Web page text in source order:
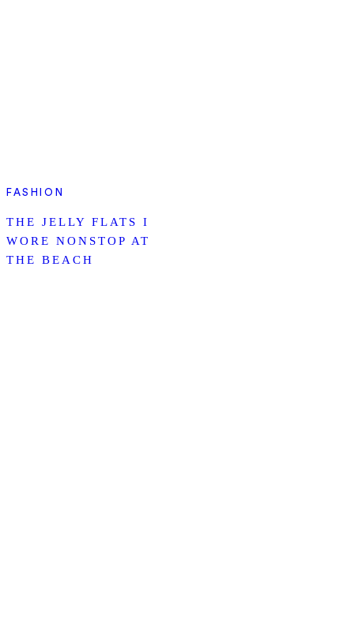
FASHION
THE JELLY FLATS I
WORE NONSTOP AT
THE BEACH